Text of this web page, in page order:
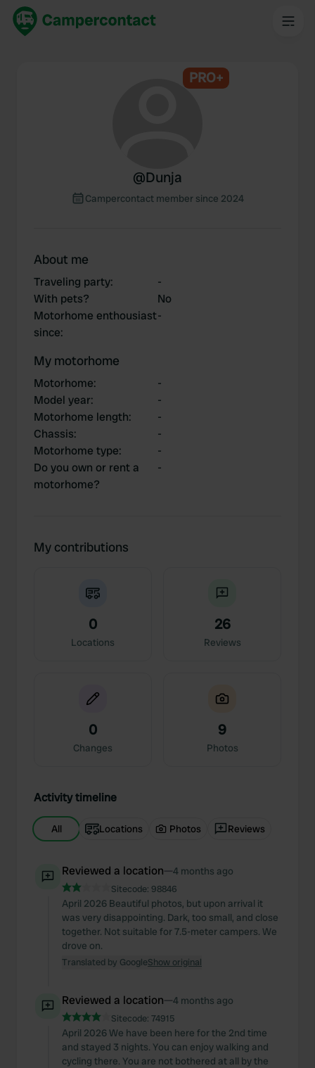
PRO+
@Dunja
Campercontact member since 2024
About me
Traveling party:
-
With pets?
No
Motorhome enthousiast
since:
-
My motorhome
Motorhome:
-
Model year:
-
Motorhome length:
-
Chassis:
-
Motorhome type:
-
Do you own or rent a
motorhome?
-
My contributions
0
Locations
26
Reviews
0
Changes
9
Photos
Activity timeline
All Locations Photos Reviews
Reviewed a location—4 months ago
Sitecode: 98846
April 2026 Beautiful photos, but upon arrival it
was very disappointing. Dark, too small, and close
together. Not suitable for 7.5-meter campers. We
drove on.
Translated by GoogleShow original
Reviewed a location—4 months ago
Sitecode: 74915
April 2026 We have been here for the 2nd time
and stayed 3 nights. You can enjoy walking and
cycling there. You are not bothered at all by the